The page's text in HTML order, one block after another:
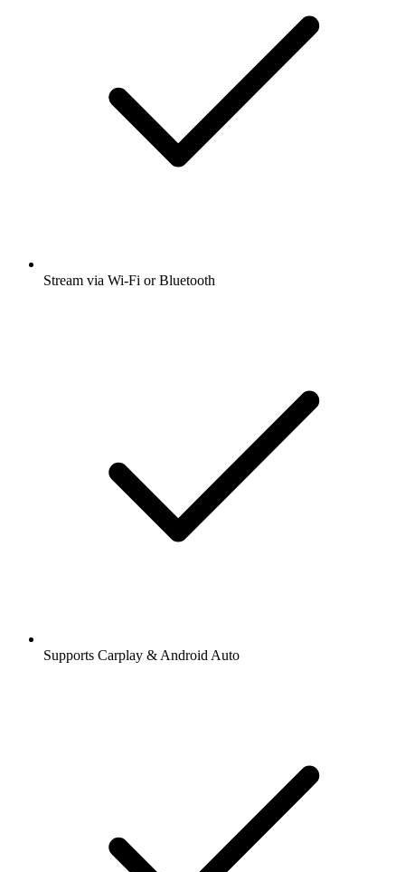
Stream via Wi-Fi or Bluetooth
Supports Carplay & Android Auto